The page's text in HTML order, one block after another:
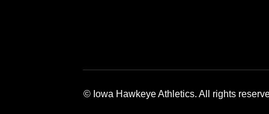
© Iowa Hawkeye Athletics. All rights